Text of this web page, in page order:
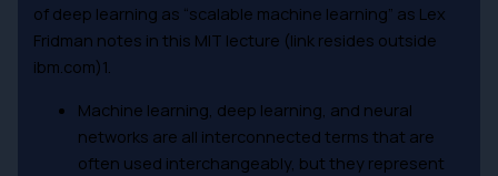
of deep learning as “scalable machine learning” as Lex
Fridman notes in this MIT lecture (link resides outside
ibm.com)1.
Machine learning, deep learning, and neural
networks are all interconnected terms that are
often used interchangeably, but they represent